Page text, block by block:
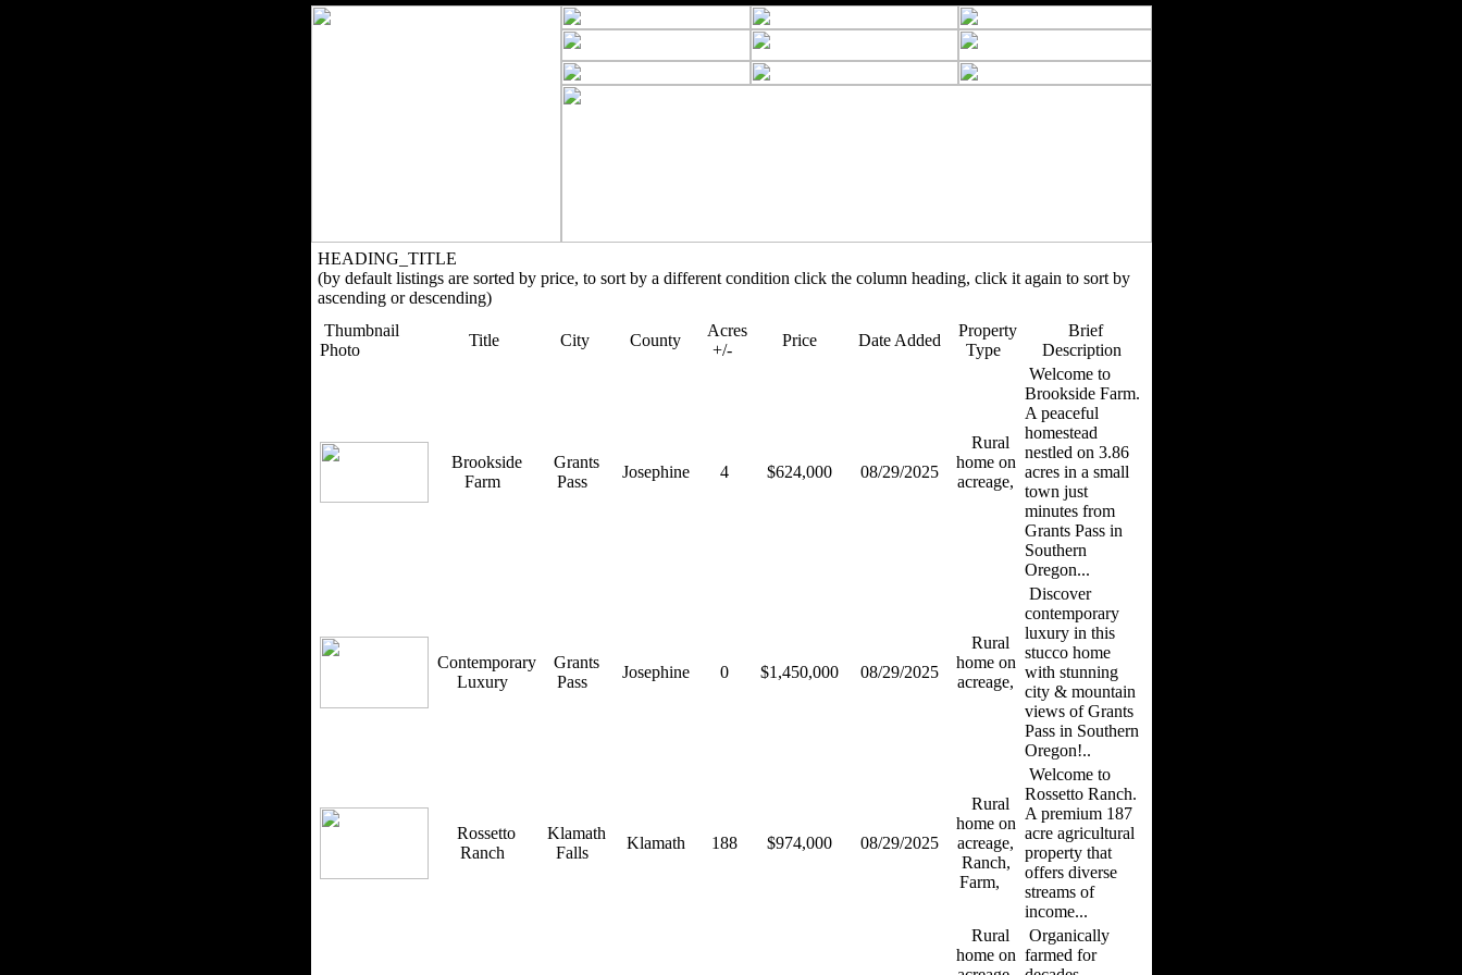
HEADING_TITLE
(by default listings are sorted by price, to sort by a different condition click the column heading, click it again to sort by
ascending or descending)
Thumbnail
Photo
Title City County
Acres
+/-
Price Date Added
Property
Type
Brief
Description
Brookside
Farm
Grants
Pass
Josephine 4 $624,000 08/29/2025
Rural
home on
acreage,
Welcome to
Brookside Farm.
A peaceful
homestead
nestled on 3.86
acres in a small
town just
minutes from
Grants Pass in
Southern
Oregon...
Contemporary
Luxury
Grants
Pass
Josephine 0 $1,450,000 08/29/2025
Rural
home on
acreage,
Discover
contemporary
luxury in this
stucco home
with stunning
city & mountain
views of Grants
Pass in Southern
Oregon!..
Rossetto
Ranch
Klamath
Falls
Klamath 188 $974,000 08/29/2025
Rural
home on
acreage,
Ranch,
Farm,
Welcome to
Rossetto Ranch.
A premium 187
acre agricultural
property that
offers diverse
streams of
income...
Rural
home on
Organically
farmed for